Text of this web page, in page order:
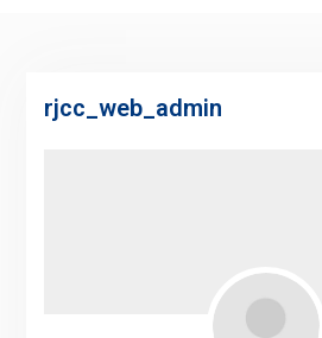
rjcc_web_admin